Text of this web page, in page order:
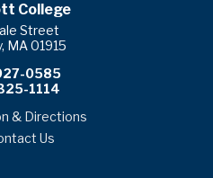
College
Street
MA 01915
0585
1114
& Directions
Us